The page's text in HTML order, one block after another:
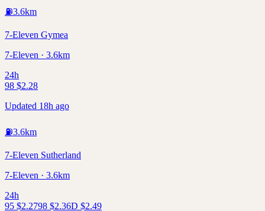
⛽3.6km
7-Eleven Gymea
7-Eleven · 3.6km
24h
98 $2.28
Updated 18h ago
⛽3.6km
7-Eleven Sutherland
7-Eleven · 3.6km
24h
95 $2.2798 $2.36D $2.49